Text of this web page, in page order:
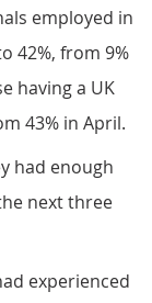
employed in
42%, from 9%
having a UK
43% in April.
had enough
next three
experienced